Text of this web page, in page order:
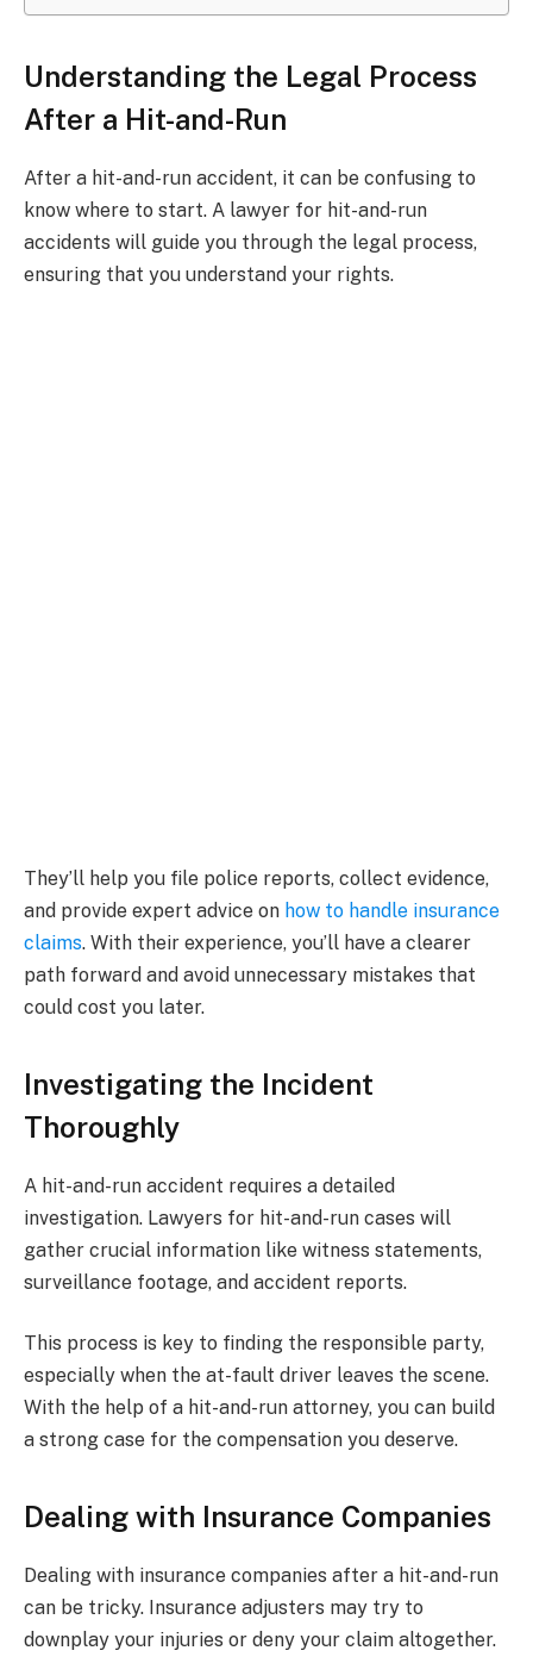
Understanding the Legal Process
After a Hit-and-Run
After a hit-and-run accident, it can be confusing to
know where to start. A lawyer for hit-and-run
accidents will guide you through the legal process,
ensuring that you understand your rights.
They’ll help you file police reports, collect evidence,
and provide expert advice on how to handle insurance
claims. With their experience, you’ll have a clearer
path forward and avoid unnecessary mistakes that
could cost you later.
Investigating the Incident
Thoroughly
A hit-and-run accident requires a detailed
investigation. Lawyers for hit-and-run cases will
gather crucial information like witness statements,
surveillance footage, and accident reports.
This process is key to finding the responsible party,
especially when the at-fault driver leaves the scene.
With the help of a hit-and-run attorney, you can build
a strong case for the compensation you deserve.
Dealing with Insurance Companies
Dealing with insurance companies after a hit-and-run
can be tricky. Insurance adjusters may try to
downplay your injuries or deny your claim altogether.